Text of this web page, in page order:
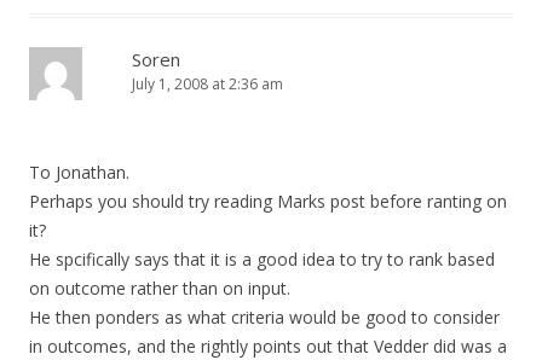
Soren
July 1, 2008 at 2:36 am
To Jonathan.
Perhaps you should try reading Marks post before ranting on
it?
He spcifically says that it is a good idea to try to rank based
on outcome rather than on input.
He then ponders as what criteria would be good to consider
in outcomes, and the rightly points out that Vedder did was a